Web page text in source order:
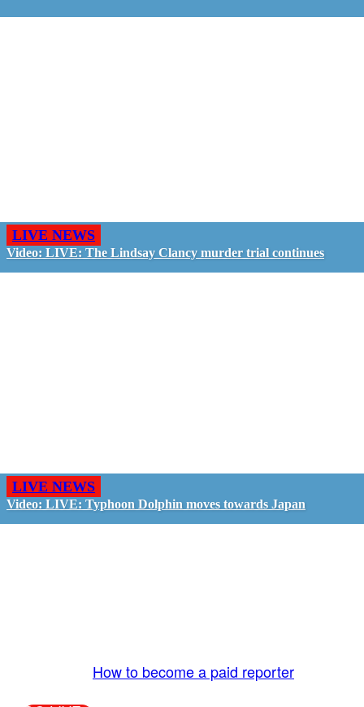
LIVE NEWS
Video: LIVE: The Lindsay Clancy murder trial continues
LIVE NEWS
Video: LIVE: Typhoon Dolphin moves towards Japan
How to become a paid reporter